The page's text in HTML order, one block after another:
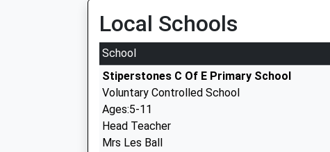
Local Schools
School
Stiperstones C Of E Primary School
Voluntary Controlled School
Ages:5-11
Head Teacher
Mrs Les Ball